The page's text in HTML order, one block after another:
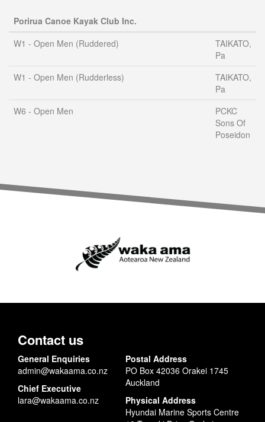
Porirua Canoe Kayak Club Inc.
W1 - Open Men (Ruddered)
TAIKATO,
Pa
W1 - Open Men (Rudderless)
TAIKATO,
Pa
W6 - Open Men
PCKC
Sons Of
Poseidon
Contact us
General Enquiries
admin@wakaama.co.nz
Chief Executive
lara@wakaama.co.nz
Postal Address
PO Box 42036 Orakei 1745
Auckland
Physical Address
Hyundai Marine Sports Centre